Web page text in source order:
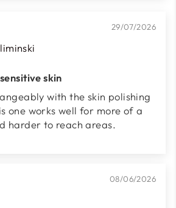
29/07/2026
skin
with the skin polishing
one works well for more of a
harder to reach areas.
08/06/2026